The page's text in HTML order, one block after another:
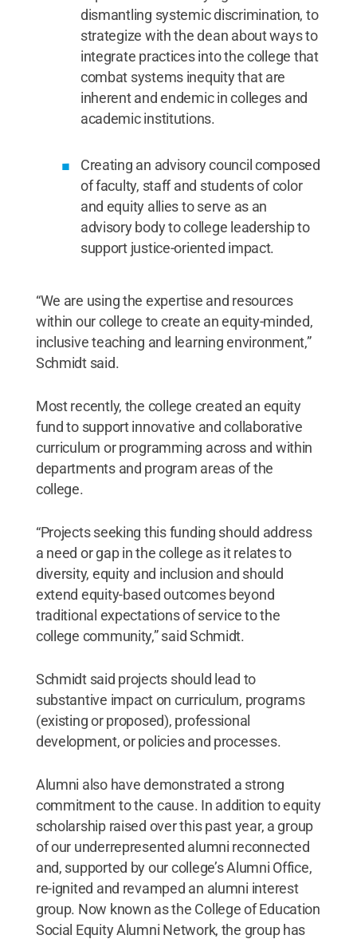
dismantling systemic discrimination, to
strategize with the dean about ways to
integrate practices into the college that
combat systems inequity that are
inherent and endemic in colleges and
academic institutions.
Creating an advisory council composed
of faculty, staff and students of color
and equity allies to serve as an
advisory body to college leadership to
support justice-oriented impact.
“We are using the expertise and resources
within our college to create an equity-minded,
inclusive teaching and learning environment,”
Schmidt said.
Most recently, the college created an equity
fund to support innovative and collaborative
curriculum or programming across and within
departments and program areas of the
college.
“Projects seeking this funding should address
a need or gap in the college as it relates to
diversity, equity and inclusion and should
extend equity-based outcomes beyond
traditional expectations of service to the
college community,” said Schmidt.
Schmidt said projects should lead to
substantive impact on curriculum, programs
(existing or proposed), professional
development, or policies and processes.
Alumni also have demonstrated a strong
commitment to the cause. In addition to equity
scholarship raised over this past year, a group
of our underrepresented alumni reconnected
and, supported by our college’s Alumni Office,
re-ignited and revamped an alumni interest
group. Now known as the College of Education
Social Equity Alumni Network, the group has